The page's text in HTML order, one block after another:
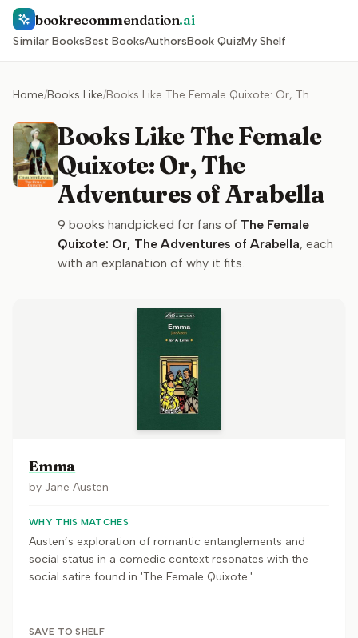
bookrecommendation.ai
Similar BooksBest BooksAuthorsBook QuizMy Shelf
Home/Books Like/ Books Like The Female Quixote: Or, The Adventures of Arabella
Books Like The Female
Quixote: Or, The
Adventures of Arabella
9 books handpicked for fans of The Female
Quixote: Or, The Adventures of Arabella, each
with an explanation of why it fits.
Emma
by Jane Austen
WHY THIS MATCHES
Austen’s exploration of romantic entanglements and
social status in a comedic context resonates with the
social satire found in 'The Female Quixote.'
SAVE TO SHELF